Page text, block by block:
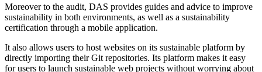
Moreover to the audit, DAS provides guides and advice to improve
sustainability in both environments, as well as a sustainability
certification through a mobile application.
It also allows users to host websites on its sustainable platform by
directly importing their Git repositories. Its platform makes it easy
for users to launch sustainable web projects without worrying about